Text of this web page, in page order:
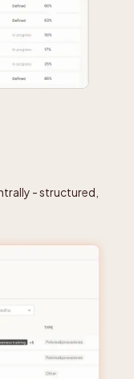
- structured,